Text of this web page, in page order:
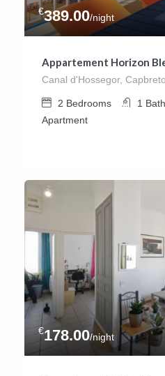
€389.00/night
Appartement Horizon
Canal d'Hossegor,
2 Bedrooms 1
Apartment
€178.00/night